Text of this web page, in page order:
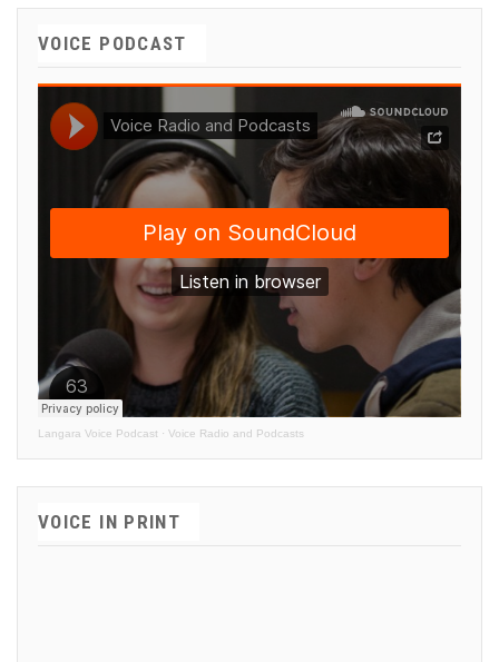
VOICE PODCAST
Langara Voice Podcast · Voice Radio and Podcasts
VOICE IN PRINT